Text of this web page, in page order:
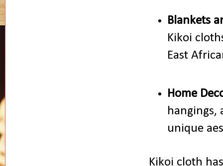
Blankets
Kikoi
East
Home
hangings,
unique
Kikoi cloth